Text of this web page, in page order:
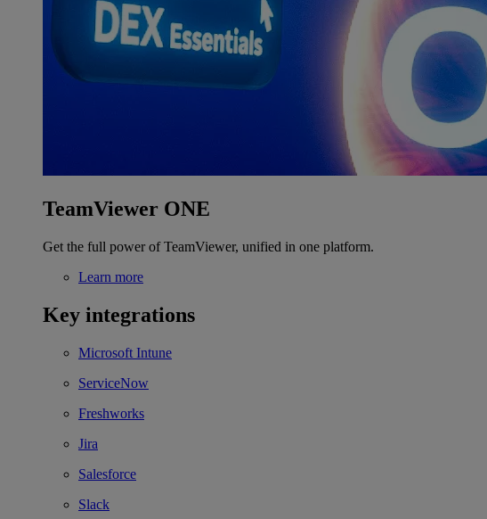
TeamViewer ONE
Get the full power of TeamViewer, unified in one platform.
Learn more
Key integrations
Microsoft Intune
ServiceNow
Freshworks
Jira
Salesforce
Slack